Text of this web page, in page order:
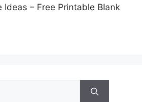
Ideas – Free Printable Blank